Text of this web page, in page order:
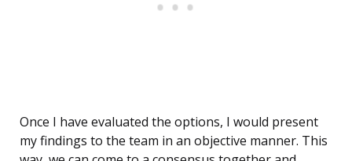
Once I have evaluated the options, I would present
my findings to the team in an objective manner. This